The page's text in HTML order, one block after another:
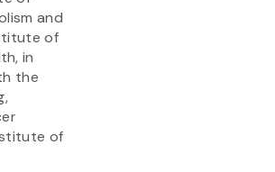
and
of
in
the
of